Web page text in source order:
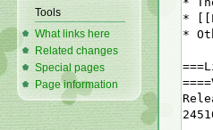
Tools
What links here
Related changes
Special pages
Page information